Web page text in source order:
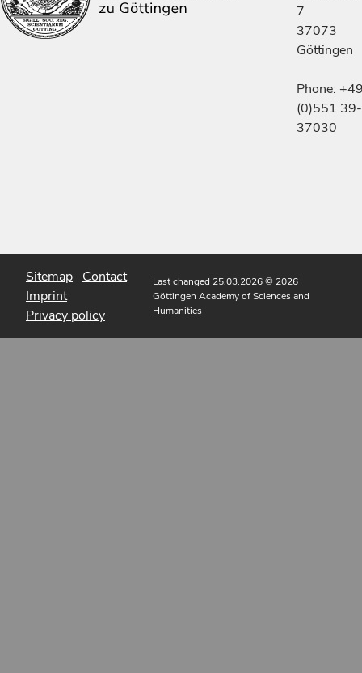
7
37073
Göttingen
Phone:
(0)551 39-
37030
Sitemap Contact
Imprint
Privacy policy
Last changed 25.03.2026© 2026
Göttingen Academy of Sciences and
Humanities